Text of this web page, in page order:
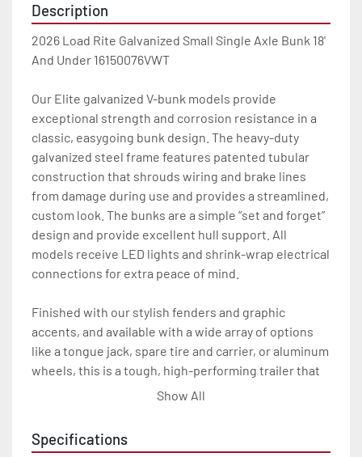
Description
2026 Load Rite Galvanized Small Single Axle Bunk 18'
And Under 16150076VWT
Our Elite galvanized V-bunk models provide
exceptional strength and corrosion resistance in a
classic, easygoing bunk design. The heavy-duty
galvanized steel frame features patented tubular
construction that shrouds wiring and brake lines
from damage during use and provides a streamlined,
custom look. The bunks are a simple “set and forget”
design and provide excellent hull support. All
models receive LED lights and shrink-wrap electrical
connections for extra peace of mind.
Finished with our stylish fenders and graphic
accents, and available with a wide array of options
like a tongue jack, spare tire and carrier, or aluminum
wheels, this is a tough, high-performing trailer that
will look great and carry you through years of heavy
All of these features are backed by the industry
Show All
Specifications